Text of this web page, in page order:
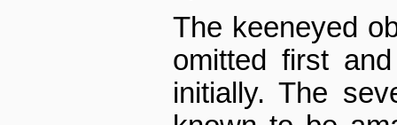
The keen­eyed
omitted first
initially. The